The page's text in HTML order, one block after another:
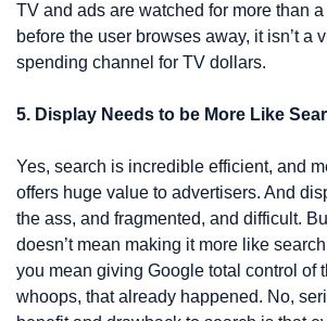
TV and ads are watched for more than
before the user browses away, it isn’t a
spending channel for TV dollars.
5. Display Needs to be More Like
Yes, search is incredible efficient, and
offers huge value to advertisers. And
the ass, and fragmented, and difficult.
doesn’t mean making it more like
you mean giving Google total control of
whoops, that already happened. No,